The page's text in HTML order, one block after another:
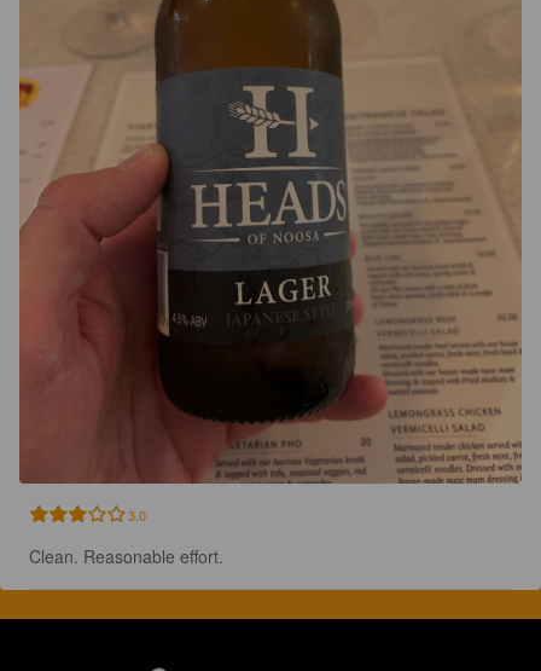
3.0
Clean. Reasonable effort.